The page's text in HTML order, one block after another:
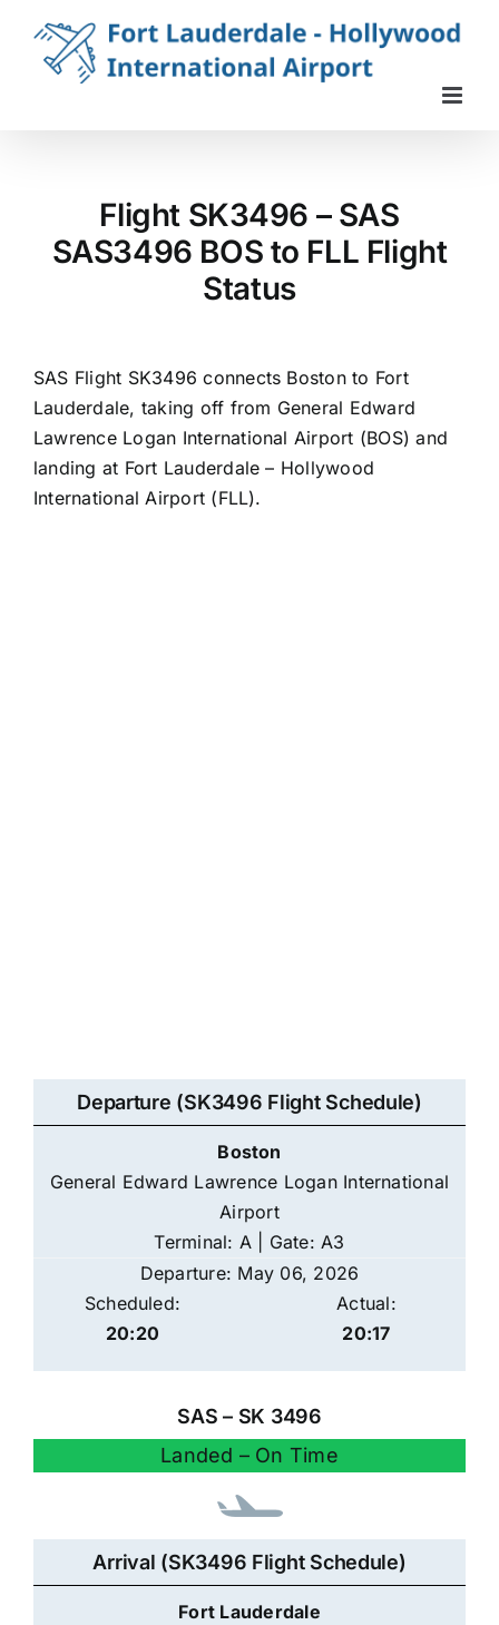
content
Flight SK3496 – SAS
SAS3496 BOS to FLL Flight
Status
SAS Flight SK3496 connects Boston to Fort
Lauderdale, taking off from General Edward
Lawrence Logan International Airport (BOS) and
landing at Fort Lauderdale – Hollywood
International Airport (FLL).
Departure (SK3496 Flight Schedule)
Boston
General Edward Lawrence Logan International
Airport
Terminal: A | Gate: A3
Departure: May 06, 2026
Scheduled:
20:20
Actual:
20:17
SAS – SK 3496
Landed – On Time
Arrival (SK3496 Flight Schedule)
Fort Lauderdale